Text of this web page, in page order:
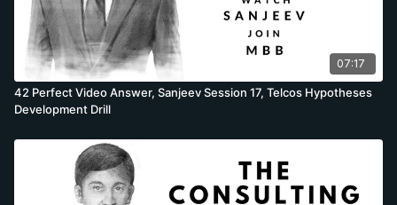
07:17
42 Perfect Video Answer, Sanjeev Session 17, Telcos Hypotheses
Development Drill